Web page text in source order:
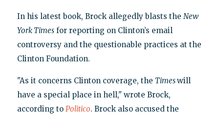
In his latest book, Brock allegedly blasts the New
York Timesfor reporting on Clinton’s email
controversy and the questionable practices at the
Clinton Foundation.
"As it concerns Clinton coverage, the Timeswill
have a special place in hell," wrote Brock,
according to Politico. Brock also accused the